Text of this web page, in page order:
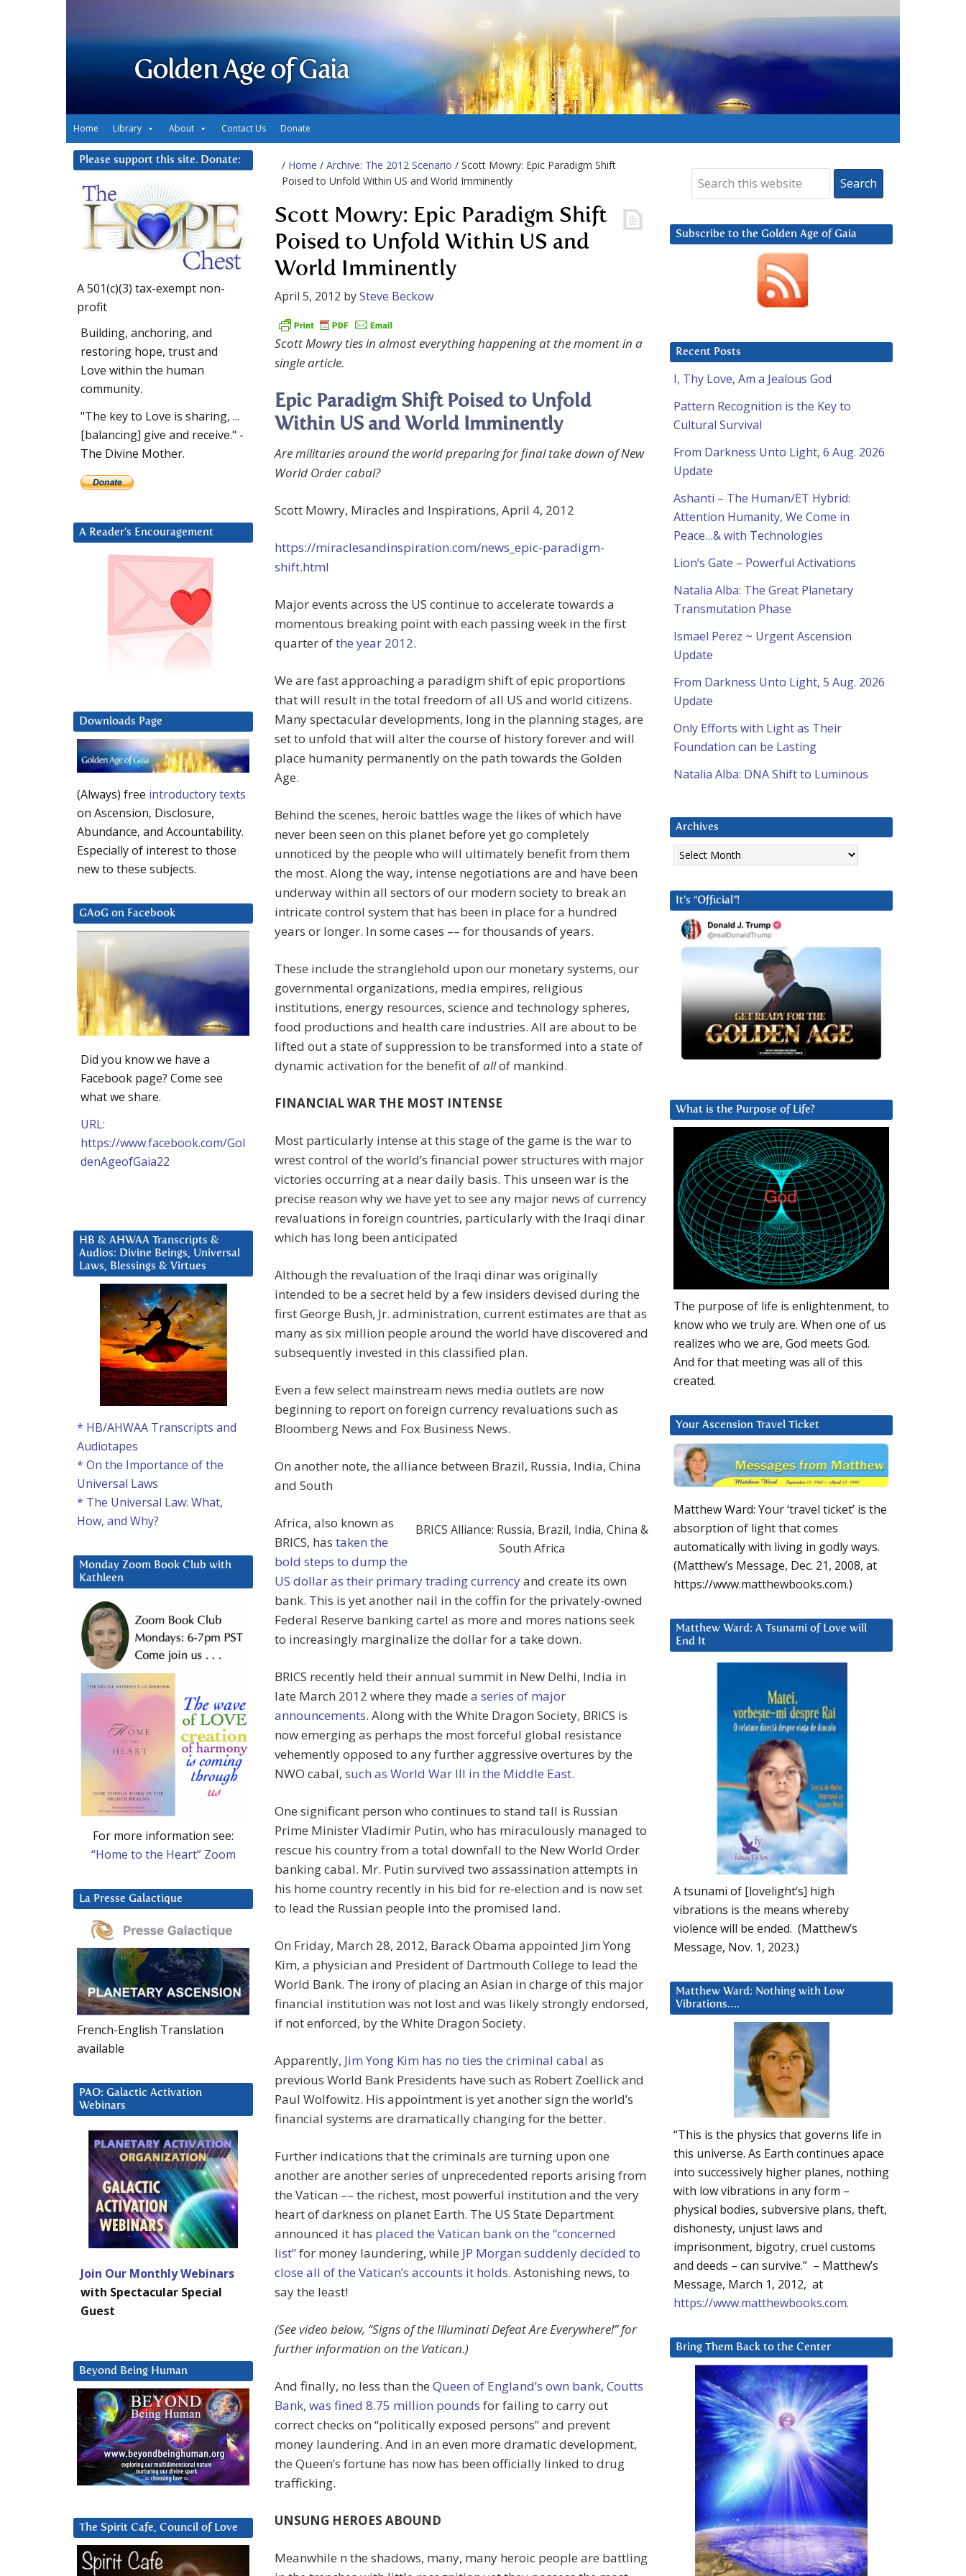
Golden Age of Gaia
Home Library About Contact Us Donate
/ Home / Archive: The 2012 Scenario / Scott Mowry: Epic Paradigm Shift
Poised to Unfold Within US and World Imminently
Scott Mowry: Epic Paradigm Shift
Poised to Unfold Within US and
World Imminently
April 5, 2012 bySteve Beckow
Scott Mowry ties in almost everything happening at the moment in a
single article.
Epic Paradigm Shift Poised to Unfold
Within US and World Imminently
Are militaries around the world preparing for final take down of New
World Order cabal?
Scott Mowry, Miracles and Inspirations, April 4, 2012
https://miraclesandinspiration.com/news_epic-paradigm-
shift.html
Major events across the US continue to accelerate towards a
momentous breaking point with each passing week in the first
quarter ofthe year 2012.
We are fast approaching a paradigm shift of epic proportions
that will result in the total freedom of all US and world citizens.
Many spectacular developments, long in the planning stages, are
set to unfold that will alter the course of history forever and will
place humanity permanently on the path towards the Golden
Age.
Behind the scenes, heroic battles wage the likes of which have
never been seen on this planet before yet go completely
unnoticed by the people who will ultimately benefit from them
the most. Along the way, intense negotiations are and have been
underway within all sectors of our modern society to break an
intricate control system that has been in place for a hundred
years or longer. In some cases –– for thousands of years.
These include the stranglehold upon our monetary systems, our
governmental organizations, media empires, religious
institutions, energy resources, science and technology spheres,
food productions and health care industries. All are about to be
lifted out a state of suppression to be transformed into a state of
dynamic activation for the benefit ofallof mankind.
FINANCIAL WAR THE MOST INTENSE
Most particularly intense at this stage of the game is the war to
wrest control of the world’s financial power structures with major
victories occurring at a near daily basis. This unseen war is the
precise reason why we have yet to see any major news of currency
revaluations in foreign countries, particularly with the Iraqi dinar
which has long been anticipated
Although the revaluation of the Iraqi dinar was originally
intended to be a secret held by a few insiders devised during the
first George Bush, Jr. administration, current estimates are that as
many as six million people around the world have discovered and
subsequently invested in this classified plan.
Even a few select mainstream news media outlets are now
beginning to report on foreign currency revaluations such as
Bloomberg News and Fox Business News.
On another note, the alliance between Brazil, Russia, India, China
and South
BRICS Alliance: Russia, Brazil, India, China &
South Africa
Africa, also known as
BRICS, has taken the
bold steps to dump the
US dollar as their primary trading currencyand create its own
bank. This is yet another nail in the coffin for the privately-owned
Federal Reserve banking cartel as more and mores nations seek
to increasingly marginalize the dollar for a take down.
BRICS recently held their annual summit in New Delhi, India in
late March 2012 where they made a series of major
announcements. Along with the White Dragon Society, BRICS is
now emerging as perhaps the most forceful global resistance
vehemently opposed to any further aggressive overtures by the
NWO cabal, such as World War III in the Middle East.
One significant person who continues to stand tall is Russian
Prime Minister Vladimir Putin, who has miraculously managed to
rescue his country from a total downfall to the New World Order
banking cabal. Mr. Putin survived two assassination attempts in
his home country recently in his bid for re-election and is now set
to lead the Russian people into the promised land.
On Friday, March 28, 2012, Barack Obama appointed Jim Yong
Kim, a physician and President of Dartmouth College to lead the
World Bank. The irony of placing an Asian in charge of this major
financial institution was not lost and was likely strongly endorsed,
if not enforced, by the White Dragon Society.
Apparently, Jim Yong Kim has no ties the criminal cabal as
previous World Bank Presidents have such as Robert Zoellick and
Paul Wolfowitz. His appointment is yet another sign the world’s
financial systems are dramatically changing for the better.
Further indications that the criminals are turning upon one
another are another series of unprecedented reports arising from
the Vatican –– the richest, most powerful institution and the very
heart of darkness on planet Earth. The US State Department
announced it has placed the Vatican bank on the “concerned
list”for money laundering, while JP Morgan suddenly decided to
close all of the Vatican’s accounts it holds. Astonishing news, to
say the least!
(See video below, “Signs of the Illuminati Defeat Are Everywhere!” for
further information on the Vatican.)
And finally, no less than the Queen of England’s own bank, Coutts
Bank, was fined 8.75 million pounds for failing to carry out
correct checks on “politically exposed persons” and prevent
money laundering. And in an even more dramatic development,
the Queen’s fortune has now has been officially linked to drug
trafficking.
UNSUNG HEROES ABOUND
Meanwhile n the shadows, many, many heroic people are battling
Subscribe to the Golden Age of Gaia
Recent Posts
I, Thy Love, Am a Jealous God
Pattern Recognition is the Key to
Cultural Survival
From Darkness Unto Light, 6 Aug. 2026
Update
Ashanti – The Human/ET Hybrid:
Attention Humanity, We Come in
Peace…& with Technologies
Lion’s Gate – Powerful Activations
Natalia Alba: The Great Planetary
Transmutation Phase
Ismael Perez ~ Urgent Ascension
Update
From Darkness Unto Light, 5 Aug. 2026
Update
Only Efforts with Light as Their
Foundation can be Lasting
Natalia Alba: DNA Shift to Luminous
Archives
Archives
It’s “Official”!
What is the Purpose of Life?
The purpose of life is enlightenment, to
know who we truly are. When one of us
realizes who we are, God meets God.
And for that meeting was all of this
created.
Your Ascension Travel Ticket
Matthew Ward: Your ‘travel ticket’ is the
absorption of light that comes
automatically with living in godly ways.
(Matthew’s Message, Dec. 21, 2008, at
https://www.matthewbooks.com.)
Matthew Ward: A Tsunami of Love will
End It
A tsunami of [lovelight’s] high
vibrations is the means whereby
violence will be ended. (Matthew’s
Message, Nov. 1, 2023.)
Matthew Ward: Nothing with Low
Vibrations….
“This is the physics that governs life in
this universe. As Earth continues apace
into successively higher planes, nothing
with low vibrations in any form –
physical bodies, subversive plans, theft,
dishonesty, unjust laws and
imprisonment, bigotry, cruel customs
and deeds – can survive.” – Matthew’s
Message, March 1, 2012, at
https://www.matthewbooks.com.
Bring Them Back to the Center
Please support this site. Donate:
A 501(c)(3) tax-exempt non-
profit
Building, anchoring, and
restoring hope, trust and
Love within the human
community.
"The key to Love is sharing, ...
[balancing] give and receive." -
The Divine Mother.
A Reader’s Encouragement
Downloads Page
(Always) free introductory texts
on Ascension, Disclosure,
Abundance, and Accountability.
Especially of interest to those
new to these subjects.
GAoG on Facebook
Did you know we have a
Facebook page? Come see
what we share.
URL:
https://www.facebook.com/Gol
denAgeofGaia22
HB & AHWAA Transcripts &
Audios: Divine Beings, Universal
Laws, Blessings & Virtues
* HB/AHWAA Transcripts and
Audiotapes
* On the Importance of the
Universal Laws
* The Universal Law: What,
How, and Why?
Monday Zoom Book Club with
Kathleen
For more information see:
“Home to the Heart” Zoom
La Presse Galactique
French-English Translation
available
PAO: Galactic Activation
Webinars
Join Our Monthly Webinars
with Spectacular Special
Guest
Beyond Being Human
The Spirit Cafe, Council of Love